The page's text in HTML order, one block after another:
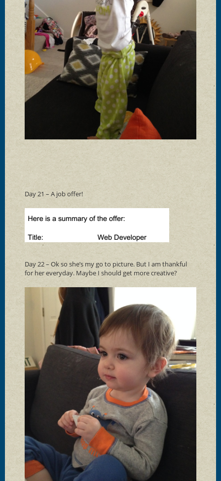
Day 21 – A job offer!
Day 22 – Ok so she’s my go to picture. But I am thankful
for her everyday. Maybe I should get more creative?